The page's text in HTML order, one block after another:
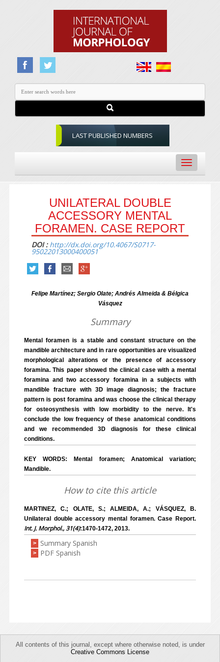
LAST PUBLISHED NUMBERS
Toggle
navigation
UNILATERAL DOUBLE
ACCESSORY MENTAL
FORAMEN. CASE REPORT
DOI : http://dx.doi.org/10.4067/S0717-
95022013000400051
Felipe Martínez; Sergio Olate; Andrés Almeida & Bélgica
Vásquez
Summary
Mental foramen is a stable and constant structure on the
mandible architecture and in rare opportunities are visualized
morphological alterations or the presence of accessory
foramina. This paper showed the clinical case with a mental
foramina and two accessory foramina in a subjects with
mandible fracture with 3D image diagnosis; the fracture
pattern is post foramina and was choose the clinical therapy
for osteosynthesis with low morbidity to the nerve. It's
conclude the low frequency of these anatomical conditions
and we recommended 3D diagnosis for these clinical
conditions.
KEY WORDS: Mental foramen; Anatomical variation;
Mandible.
How to cite this article
MARTINEZ, C.; OLATE, S.; ALMEIDA, A.; VÁSQUEZ, B.
Unilateral double accessory mental foramen. Case Report.
Int. J. Morphol., 31(4):1470-1472, 2013.
> Summary Spanish
> PDF Spanish
All contents of this journal, except where otherwise noted, is under
Creative Commons License